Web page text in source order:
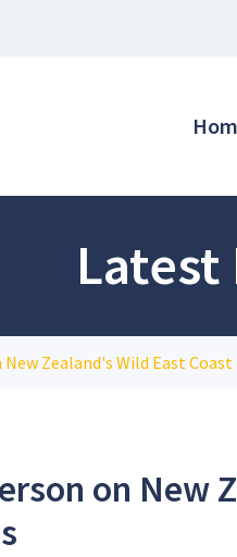
Latest
Zealand's Wild East
on New